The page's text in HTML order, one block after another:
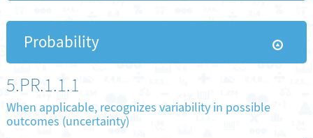
Probability
5.PR.1.1.1
When applicable, recognizes variability in possible
outcomes (uncertainty)